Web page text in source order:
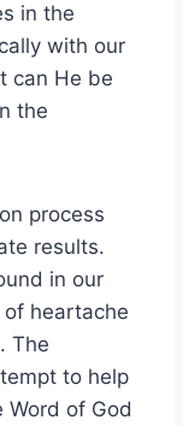
in the
with our
can He be
the
process
results.
in our
heartache
The
to help
of God